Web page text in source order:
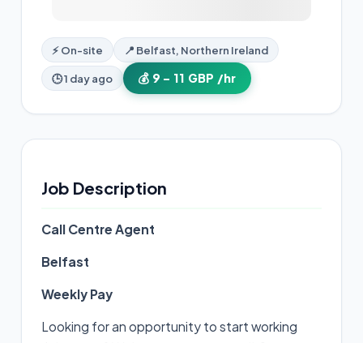
⚡ On-site 📍 Belfast, Northern Ireland
🕒 1 day ago 💰 9 – 11 GBP /hr
Job Description
Call Centre Agent
Belfast
Weekly Pay
Looking for an opportunity to start working